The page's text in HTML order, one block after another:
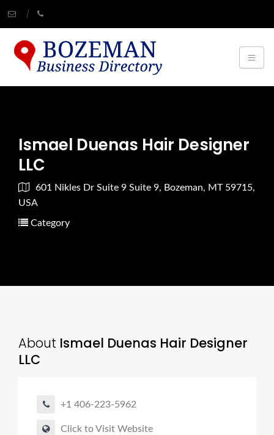
Ismael Duenas Hair Designer
LLC
601 Nikles Dr Suite 9 Suite 9, Bozeman, MT 59715,
USA
Category
About Ismael Duenas Hair Designer
LLC
+1 406-223-5962
Click to Visit Website